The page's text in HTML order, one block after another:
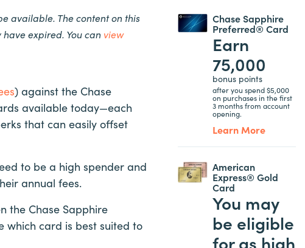
available. The content on this
expired. You can view
) against the Chase
available today—each
that can easily offset
to be a high spender and
annual fees.
the Chase Sapphire
which card is best suited to
Chase Sapphire
Preferred® Card
Earn
75,000
bonus points
after you spend $5,000
on purchases in the first
3 months from account
opening.
Learn More
American
Express® Gold
Card
You may
be eligible
for as high